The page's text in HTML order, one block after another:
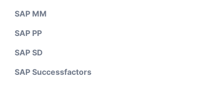
SAP MM
SAP PP
SAP SD
SAP Successfactors